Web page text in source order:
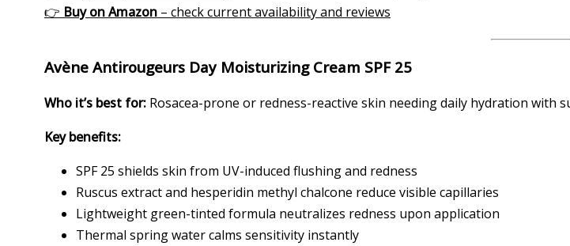
👉 Buy on Amazon – check current availability and reviews
Avène Antirougeurs Day Moisturizing Cream SPF 25
Who it’s best for: Rosacea-prone or redness-reactive skin needing daily hydration with
Key benefits:
SPF 25 shields skin from UV-induced flushing and redness
Ruscus extract and hesperidin methyl chalcone reduce visible capillaries
Lightweight green-tinted formula neutralizes redness upon application
Thermal spring water calms sensitivity instantly